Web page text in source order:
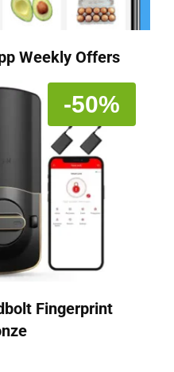
Weekly Offers
-50%
Fingerprint